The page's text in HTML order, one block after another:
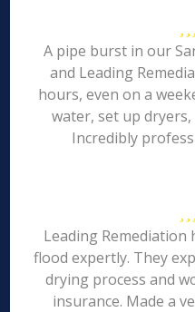
A pipe burst in our
and Leading
hours, even on a
water, set up
Incredibly
Leading
flood expertly. They
drying process and
insurance. Made a